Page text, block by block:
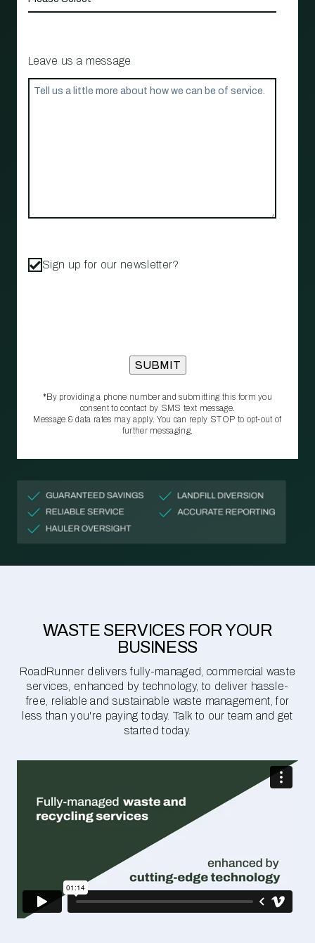
Leave us a message
Sign up for our newsletter?
*By providing a phone number and submitting this form you
consent to contact by SMS text message.
Message & data rates may apply. You can reply STOP to opt‑out of
further messaging.
WASTE SERVICES FOR YOUR
BUSINESS
RoadRunner delivers fully-managed, commercial waste
services, enhanced by technology, to deliver hassle-
free, reliable and sustainable waste management, for
less than you're paying today. Talk to our team and get
started today.